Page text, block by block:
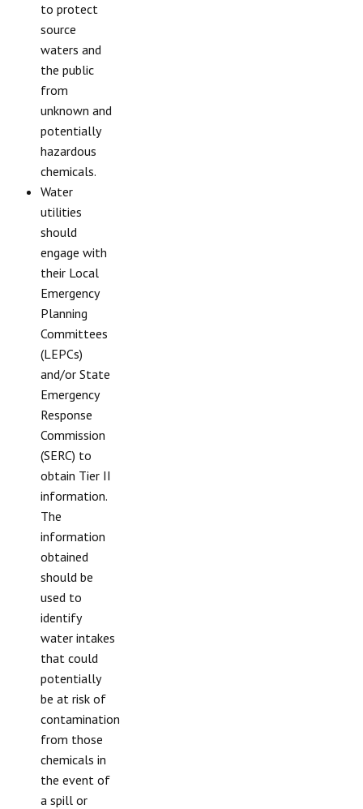
to protect
source
waters and
the public
from
unknown and
potentially
hazardous
chemicals.
Water
utilities
should
engage with
their Local
Emergency
Planning
Committees
(LEPCs)
and/or State
Emergency
Response
Commission
(SERC) to
obtain Tier II
information.
The
information
obtained
should be
used to
identify
water intakes
that could
potentially
be at risk of
contamination
from those
chemicals in
the event of
a spill or